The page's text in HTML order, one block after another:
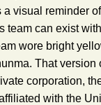
a visual reminder
team can exist
wore bright
That version
corporation,
with the